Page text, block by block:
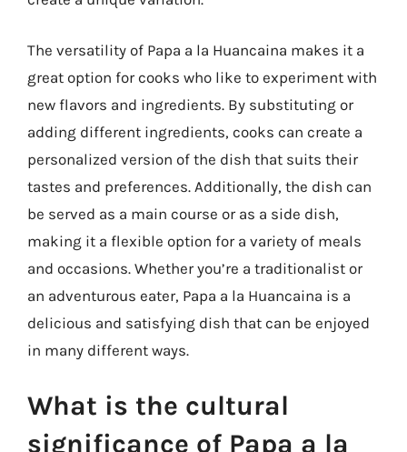
The versatility of Papa a la Huancaina makes it a
great option for cooks who like to experiment with
new flavors and ingredients. By substituting or
adding different ingredients, cooks can create a
personalized version of the dish that suits their
tastes and preferences. Additionally, the dish can
be served as a main course or as a side dish,
making it a flexible option for a variety of meals
and occasions. Whether you’re a traditionalist or
an adventurous eater, Papa a la Huancaina is a
delicious and satisfying dish that can be enjoyed
in many different ways.
What is the cultural
significance of Papa a la